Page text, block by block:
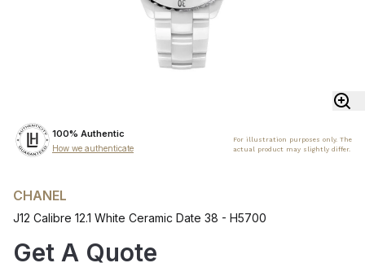
100% Authentic
How we authenticate
For illustration purposes only. The
actual product may slightly differ.
CHANEL
J12 Calibre 12.1 White Ceramic Date 38 - H5700
Get A Quote